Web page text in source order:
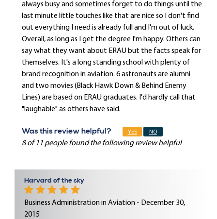
always busy and sometimes forget to do things until the
last minute little touches like that are nice so I don't find
out everything I need is already full and I'm out of luck.
Overall, as long as I get the degree I'm happy. Others can
say what they want about ERAU but the facts speak for
themselves. It's a long standing school with plenty of
brand recognition in aviation. 6 astronauts are alumni
and two movies (Black Hawk Down & Behind Enemy
Lines) are based on ERAU graduates. I'd hardly call that
"laughable" as others have said.
Was this review helpful? YES NO
8 of 11 people found the following review helpful
Harvard of the sky
Business Administration in Aviation - December 30,
2015